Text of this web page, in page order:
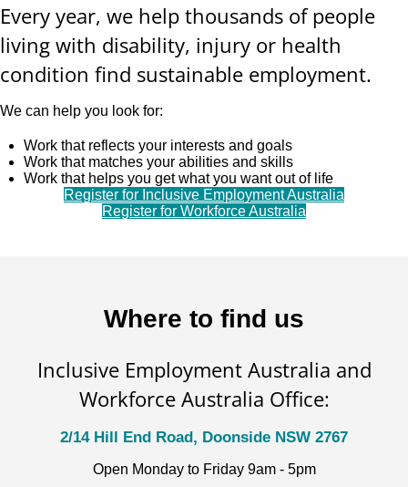
Every year, we help thousands of people
living with disability, injury or health
condition find sustainable employment.
We can help you look for:
Work that reflects your interests and goals
Work that matches your abilities and skills
Work that helps you get what you want out of life
Register for Inclusive Employment Australia
Register for Workforce Australia
Where to find us
Inclusive Employment Australia and
Workforce Australia Office:
2/14 Hill End Road, Doonside NSW 2767
Open Monday to Friday 9am - 5pm